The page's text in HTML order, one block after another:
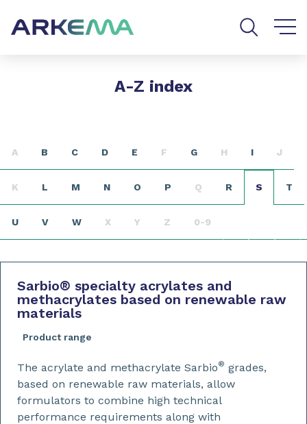
A-Z index
A B C D E F G H I J
K L M N O P Q R S T
U V W X Y Z 0-9
Sarbio® specialty acrylates and
methacrylates based on renewable raw
materials
Product range
The acrylate and methacrylate Sarbio® grades,
based on renewable raw materials, allow
formulators to combine high technical
performance requirements along with